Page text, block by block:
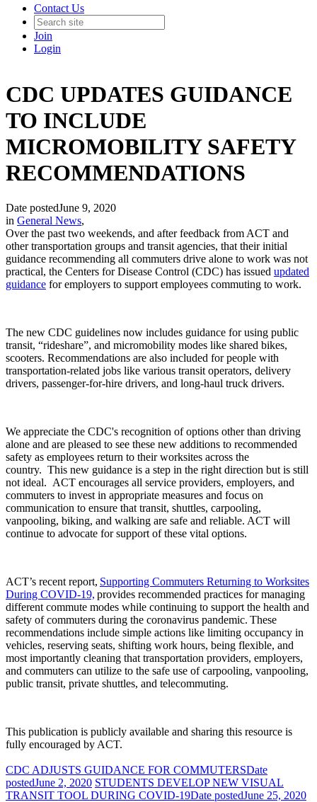
Contact Us
Join
Login
CDC UPDATES GUIDANCE
TO INCLUDE
MICROMOBILITY SAFETY
RECOMMENDATIONS
Date postedJune 9, 2020
in General News,
Over the past two weekends, and after feedback from ACT and
other transportation groups and transit agencies, that their initial
guidance recommending all commuters drive alone to work was not
practical, the Centers for Disease Control (CDC) has issued updated
guidance for employers to support employees commuting to work.
The new CDC guidelines now includes guidance for using public
transit, “rideshare”, and micromobility modes like shared bikes,
scooters. Recommendations are also included for people with
transportation-related jobs like various transit operators, delivery
drivers, passenger-for-hire drivers, and long-haul truck drivers.
We appreciate the CDC's recognition of options other than driving
alone and are pleased to see these new additions to recommended
safety as employees return to their worksites across the
country. This new guidance is a step in the right direction but is still
not ideal. ACT encourages all service providers, employers, and
commuters to invest in appropriate measures and focus on
communication to ensure that transit, shuttles, carpooling,
vanpooling, biking, and walking are safe and reliable. ACT will
continue to advocate for support of these vital options.
ACT’s recent report, Supporting Commuters Returning to Worksites
During COVID-19, provides recommended practices for managing
different commute modes while continuing to support the health and
safety of commuters during the coronavirus pandemic. These
recommendations include simple actions like limiting occupancy in
vehicles, reserving seats, shifting work hours, being flexible, and
most importantly cleaning that transportation providers, employers,
and commuters can utilize to the safe use of carpooling, vanpooling,
public transit, private shuttles, and telecommuting.
This publication is publicly available and sharing this resource is
fully encouraged by ACT.
CDC ADJUSTS GUIDANCE FOR COMMUTERSDate
postedJune 2, 2020 STUDENTS DEVELOP NEW VISUAL
TRANSIT TOOL DURING COVID-19Date postedJune 25, 2020